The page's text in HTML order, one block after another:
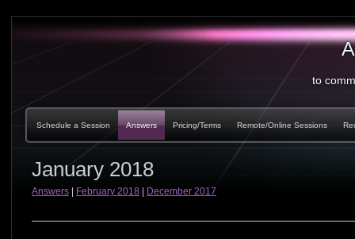
to
Schedule a Session Answers Pricing/Terms Remote/Online Sessions
January 2018
Answers February 2018 December 2017